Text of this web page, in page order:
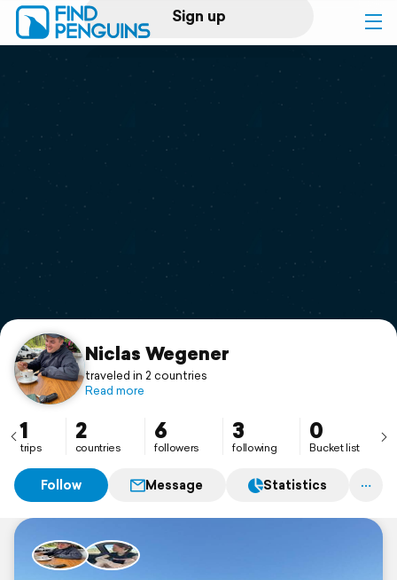
Sign up
Log in
Print a book
Flyover video
Support
Niclas Wegener
traveled in 2 countries
Read more
1
trips
2
countries
6
followers
3
following
0
Bucket list
Follow Message Statistics